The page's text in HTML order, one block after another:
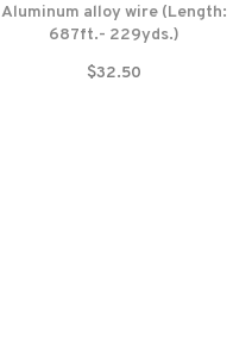
Aluminum alloy wire (Length:
687ft.- 229yds.)
$32.50